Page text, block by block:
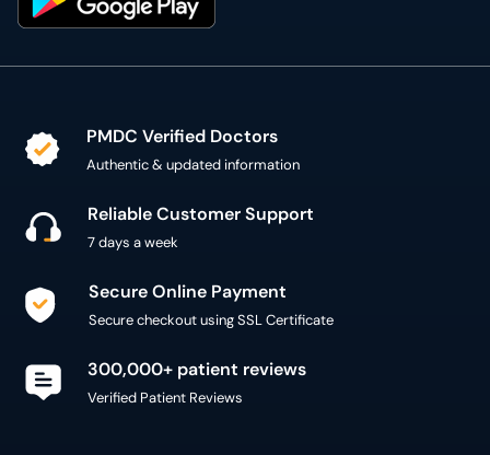
PMDC Verified Doctors
Authentic & updated information
Reliable Customer Support
7 days a week
Secure Online Payment
Secure checkout using SSL Certificate
300,000+ patient reviews
Verified Patient Reviews